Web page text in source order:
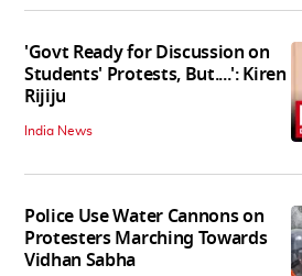
'Govt Ready for Discussion on
Students' Protests, But....': Kiren
Rijiju
India News
Police Use Water Cannons on
Protesters Marching Towards
Vidhan Sabha